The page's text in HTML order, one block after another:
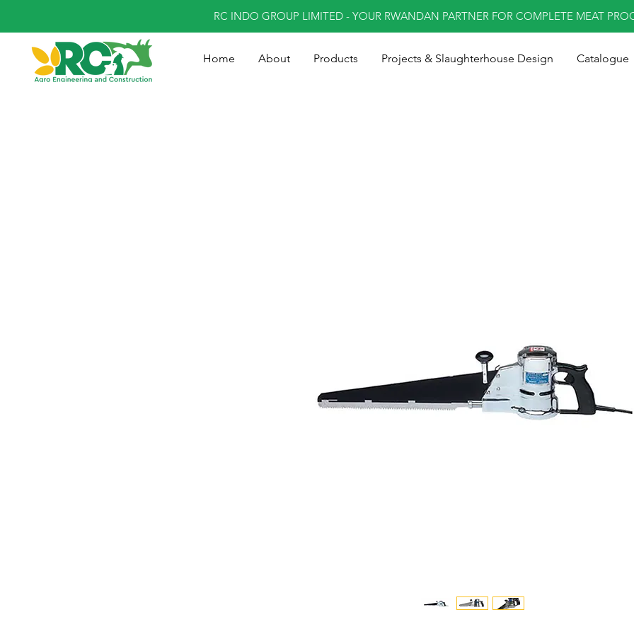
RC INDO GROUP LIMITED - YOUR RWANDAN PARTNER FOR COMPLETE MEAT
Home About Products Projects & Slaughterhouse Design Catalogue